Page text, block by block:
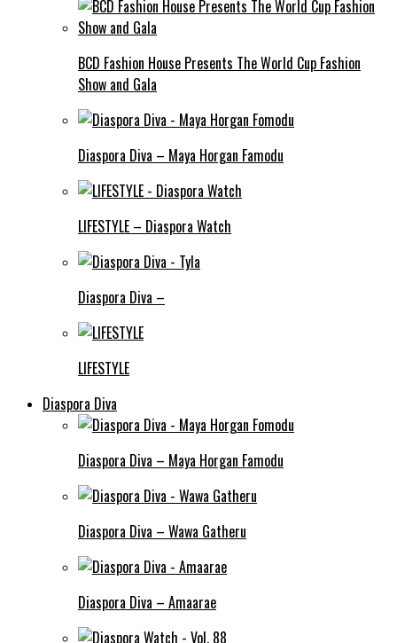
BCD Fashion House Presents The World Cup Fashion
Show and Gala
Diaspora Diva – Maya Horgan Famodu
LIFESTYLE – Diaspora Watch
Diaspora Diva –
LIFESTYLE
Diaspora Diva
Diaspora Diva – Maya Horgan Famodu
Diaspora Diva – Wawa Gatheru
Diaspora Diva – Amaarae